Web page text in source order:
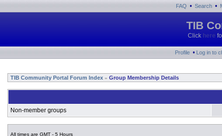
FAQ • Search •
TIB
Click here
Profile • Log in to
TIB Community Portal Forum Index » Group Membership Details
Non-member groups
All times are GMT - 5 Hours